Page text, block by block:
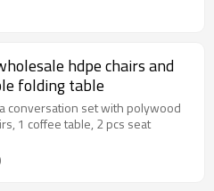
hdpe chairs and
folding table
conversation set with polywood
1 coffee table, 2 pcs seat